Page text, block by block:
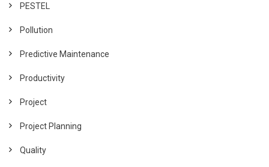
PESTEL
Pollution
Predictive Maintenance
Productivity
Project
Project Planning
Quality